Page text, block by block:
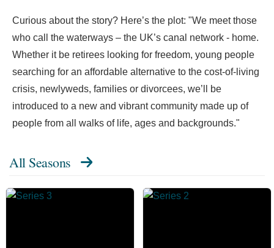
Curious about the story? Here’s the plot: "We meet those
who call the waterways – the UK’s canal network - home.
Whether it be retirees looking for freedom, young people
searching for an affordable alternative to the cost-of-living
crisis, newlyweds, families or divorcees, we’ll be
introduced to a new and vibrant community made up of
people from all walks of life, ages and backgrounds."
All Seasons